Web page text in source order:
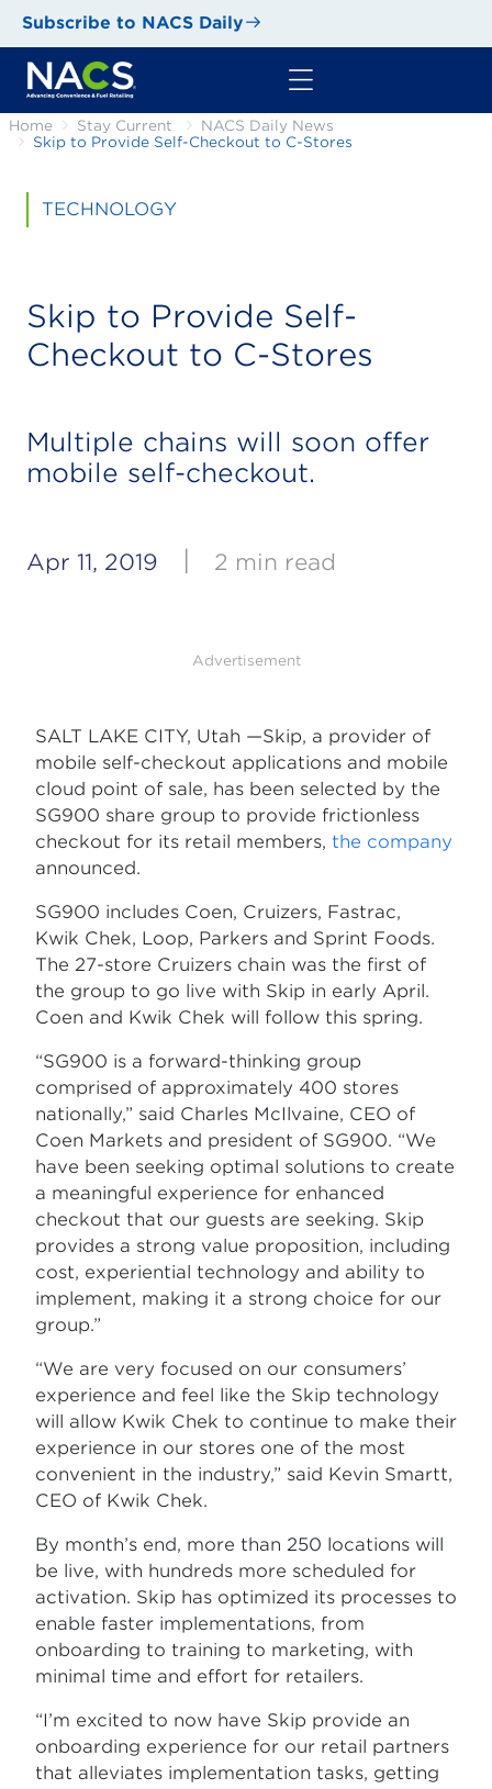
Subscribe to NACS Daily
Home Stay Current
NACS Daily News
Skip to Provide Self-Checkout to C-Stores
TECHNOLOGY
Skip to Provide Self-
Checkout to C-Stores
Multiple chains will soon offer
mobile self-checkout.
Apr 11, 2019 2 min read
Advertisement
SALT LAKE CITY, Utah —Skip, a provider of
mobile self-checkout applications and mobile
cloud point of sale, has been selected by the
SG900 share group to provide frictionless
checkout for its retail members, the company
announced.
SG900 includes Coen, Cruizers, Fastrac,
Kwik Chek, Loop, Parkers and Sprint Foods.
The 27-store Cruizers chain was the first of
the group to go live with Skip in early April.
Coen and Kwik Chek will follow this spring.
“SG900 is a forward-thinking group
comprised of approximately 400 stores
nationally,” said Charles McIlvaine, CEO of
Coen Markets and president of SG900. “We
have been seeking optimal solutions to create
a meaningful experience for enhanced
checkout that our guests are seeking. Skip
provides a strong value proposition, including
cost, experiential technology and ability to
implement, making it a strong choice for our
group.”
“We are very focused on our consumers’
experience and feel like the Skip technology
will allow Kwik Chek to continue to make their
experience in our stores one of the most
convenient in the industry,” said Kevin Smartt,
CEO of Kwik Chek.
By month’s end, more than 250 locations will
be live, with hundreds more scheduled for
activation. Skip has optimized its processes to
enable faster implementations, from
onboarding to training to marketing, with
minimal time and effort for retailers.
“I’m excited to now have Skip provide an
onboarding experience for our retail partners
that alleviates implementation tasks, getting